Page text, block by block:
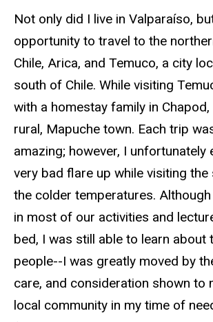
Not only did I live in Valparaíso,
opportunity to travel to the
Chile, Arica, and Temuco, a city
south of Chile. While visiting
with a homestay family in Chapod,
rural, Mapuche town. Each trip
amazing; however, I unfortunately
very bad flare up while visiting the
the colder temperatures.
in most of our activities and
bed, I was still able to learn about
people--I was greatly moved by
care, and consideration shown to
local community in my time of